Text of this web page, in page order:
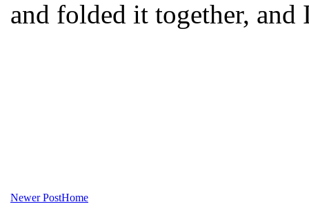
and folded it together,
Newer PostHome